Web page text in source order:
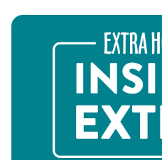
Contact Us